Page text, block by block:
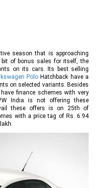
season that is approaching
of bonus sales for itself, the
on its cars. Its best selling
Polo Hatchback have a
on selected variants. Besides
finance schemes with very
India is not offering these
these offers is on 25th of
with a price tag of Rs. 6.94